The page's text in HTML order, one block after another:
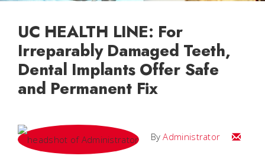
UC HEALTH LINE: For
Irreparably Damaged Teeth,
Dental Implants Offer Safe
and Permanent Fix
ByAdministrator Email